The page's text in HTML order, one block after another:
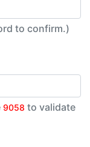
to confirm.)
9058 to validate